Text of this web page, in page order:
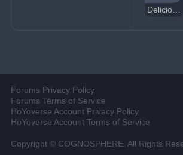
Forums Privacy Policy
Forums Terms of Service
HoYoverse Account Privacy Policy
HoYoverse Account Terms of Service
Copyright © COGNOSPHERE. All Rights